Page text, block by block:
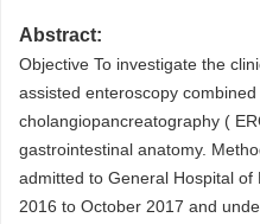
Abstract:
Objective To investigate the
assisted enteroscopy
cholangiopancreatography (
gastrointestinal anatomy.
admitted to General Hospital of
2016 to October 2017 and